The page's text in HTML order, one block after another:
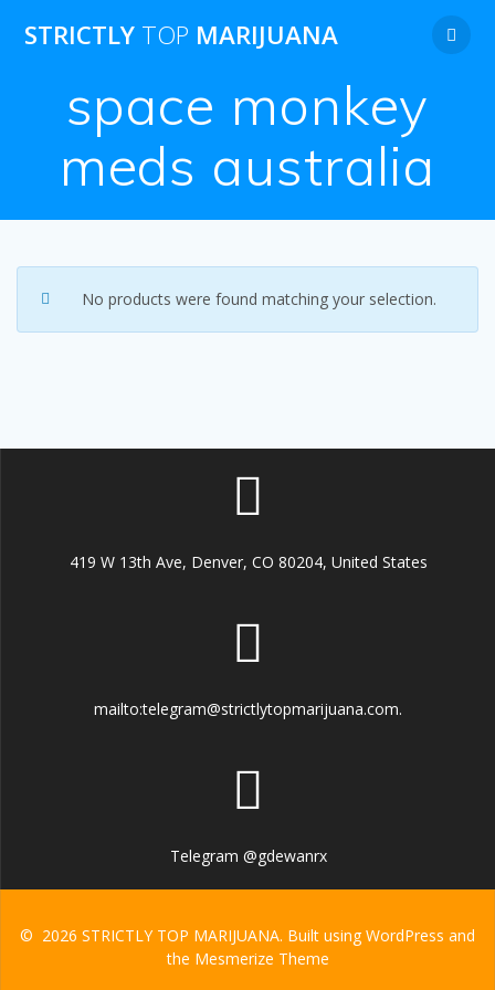
to
STRICTLY TOP MARIJUANA
space monkey
meds australia
No products were found matching your selection.
419 W 13th Ave, Denver, CO 80204, United States
mailto:telegram@strictlytopmarijuana.com.
Telegram @gdewanrx
© 2026 STRICTLY TOP MARIJUANA. Built using WordPress and
the Mesmerize Theme